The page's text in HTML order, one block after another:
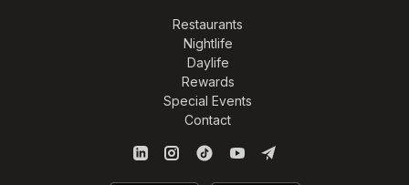
Restaurants
Nightlife
Daylife
Rewards
Special Events
Contact